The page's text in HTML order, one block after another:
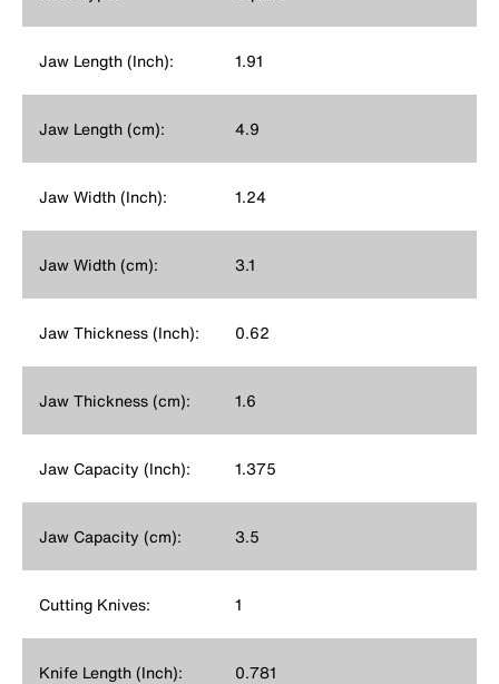
Jaw Length (Inch): 1.91
Jaw Length (cm): 4.9
Jaw Width (Inch): 1.24
Jaw Width (cm): 3.1
Jaw Thickness (Inch): 0.62
Jaw Thickness (cm): 1.6
Jaw Capacity (Inch): 1.375
Jaw Capacity (cm): 3.5
Cutting Knives: 1
Knife Length (Inch): 0.781